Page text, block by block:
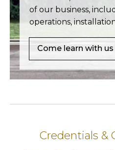
of our business,
operations,
Come learn with us
Credentials &